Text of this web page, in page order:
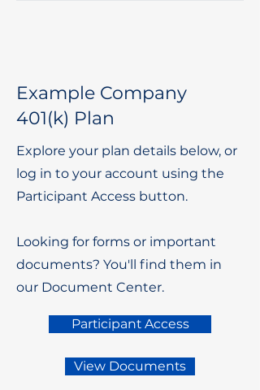
Example Company
401(k) Plan
Explore your plan details below, or
log in to your account using the
Participant Access button.
Looking for forms or important
documents? You'll find them in
our Document Center.
Participant Access
View Documents